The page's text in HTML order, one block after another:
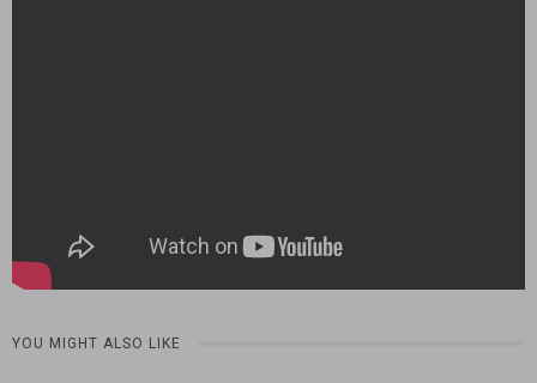
YOU MIGHT ALSO LIKE